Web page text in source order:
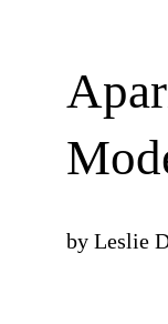
by Leslie